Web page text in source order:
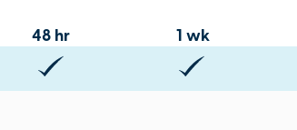
48 hr 1 wk